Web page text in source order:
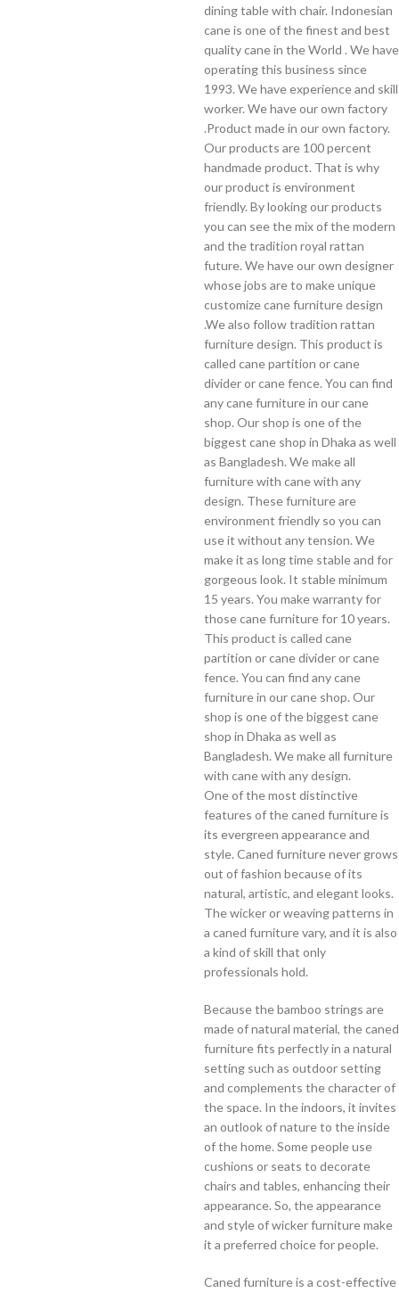
dining table with chair. Indonesian
cane is one of the finest and best
quality cane in the World . We have
operating this business since
1993. We have experience and skill
worker. We have our own factory
.Product made in our own factory.
Our products are 100 percent
handmade product. That is why
our product is environment
friendly. By looking our products
you can see the mix of the modern
and the tradition royal rattan
future. We have our own designer
whose jobs are to make unique
customize cane furniture design
.We also follow tradition rattan
furniture design. This product is
called cane partition or cane
divider or cane fence. You can find
any cane furniture in our cane
shop. Our shop is one of the
biggest cane shop in Dhaka as well
as Bangladesh. We make all
furniture with cane with any
design. These furniture are
environment friendly so you can
use it without any tension. We
make it as long time stable and for
gorgeous look. It stable minimum
15 years. You make warranty for
those cane furniture for 10 years.
This product is called cane
partition or cane divider or cane
fence. You can find any cane
furniture in our cane shop. Our
shop is one of the biggest cane
shop in Dhaka as well as
Bangladesh. We make all furniture
with cane with any design.
One of the most distinctive
features of the caned furniture is
its evergreen appearance and
style. Caned furniture never grows
out of fashion because of its
natural, artistic, and elegant looks.
The wicker or weaving patterns in
a caned furniture vary, and it is also
a kind of skill that only
professionals hold.
Because the bamboo strings are
made of natural material, the caned
furniture fits perfectly in a natural
setting such as outdoor setting
and complements the character of
the space. In the indoors, it invites
an outlook of nature to the inside
of the home. Some people use
cushions or seats to decorate
chairs and tables, enhancing their
appearance. So, the appearance
and style of wicker furniture make
it a preferred choice for people.
Caned furniture is a cost-effective